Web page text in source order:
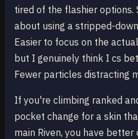
tired of the flashier options.
about using a stripped-
Easier to focus on the
but I genuinely think I cs
Fewer particles distracting
If you're climbing ranked
pocket change for a skin
main Riven, you have